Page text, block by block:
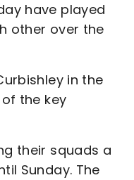
have played
other over the
in the
the key
their squads a
Sunday. The